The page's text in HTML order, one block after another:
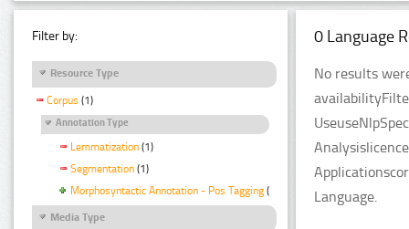
Filter by:
Resource Type
Corpus (1)
Annotation Type
Lemmatization (1)
Segmentation (1)
Morphosyntactic Annotation - Pos Tagging (1)
Media Type
0 Language
No results
Language.